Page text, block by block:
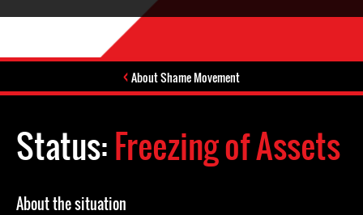
About Shame Movement
Status:Freezing of Assets
About the situation